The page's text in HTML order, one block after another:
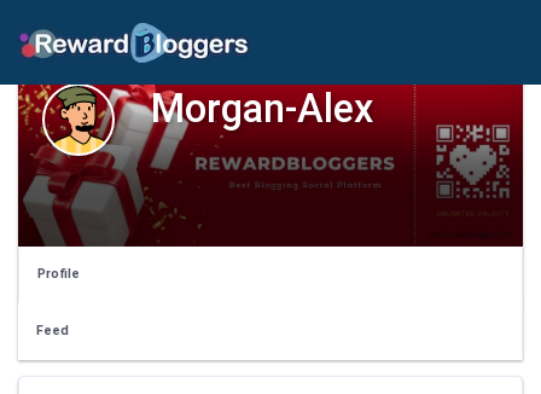
Morgan-Alex
Profile
Feed